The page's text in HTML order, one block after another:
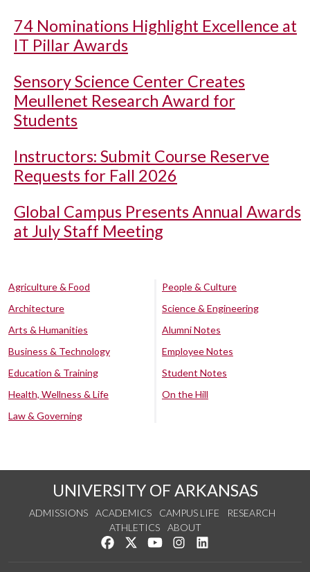
74 Nominations Highlight Excellence at
IT Pillar Awards
Sensory Science Center Creates
Meullenet Research Award for
Students
Instructors: Submit Course Reserve
Requests for Fall 2026
Global Campus Presents Annual Awards
at July Staff Meeting
Agriculture & Food
Architecture
Arts & Humanities
Business & Technology
Education & Training
Health, Wellness & Life
Law & Governing
People & Culture
Science & Engineering
Alumni Notes
Employee Notes
Student Notes
On the Hill
UNIVERSITY OF ARKANSAS
ADMISSIONS ACADEMICS CAMPUS LIFE
RESEARCH
ATHLETICS
ABOUT
Like us on Facebook
Follow us on Twitter
Watch us on YouTube
See us on Instagram